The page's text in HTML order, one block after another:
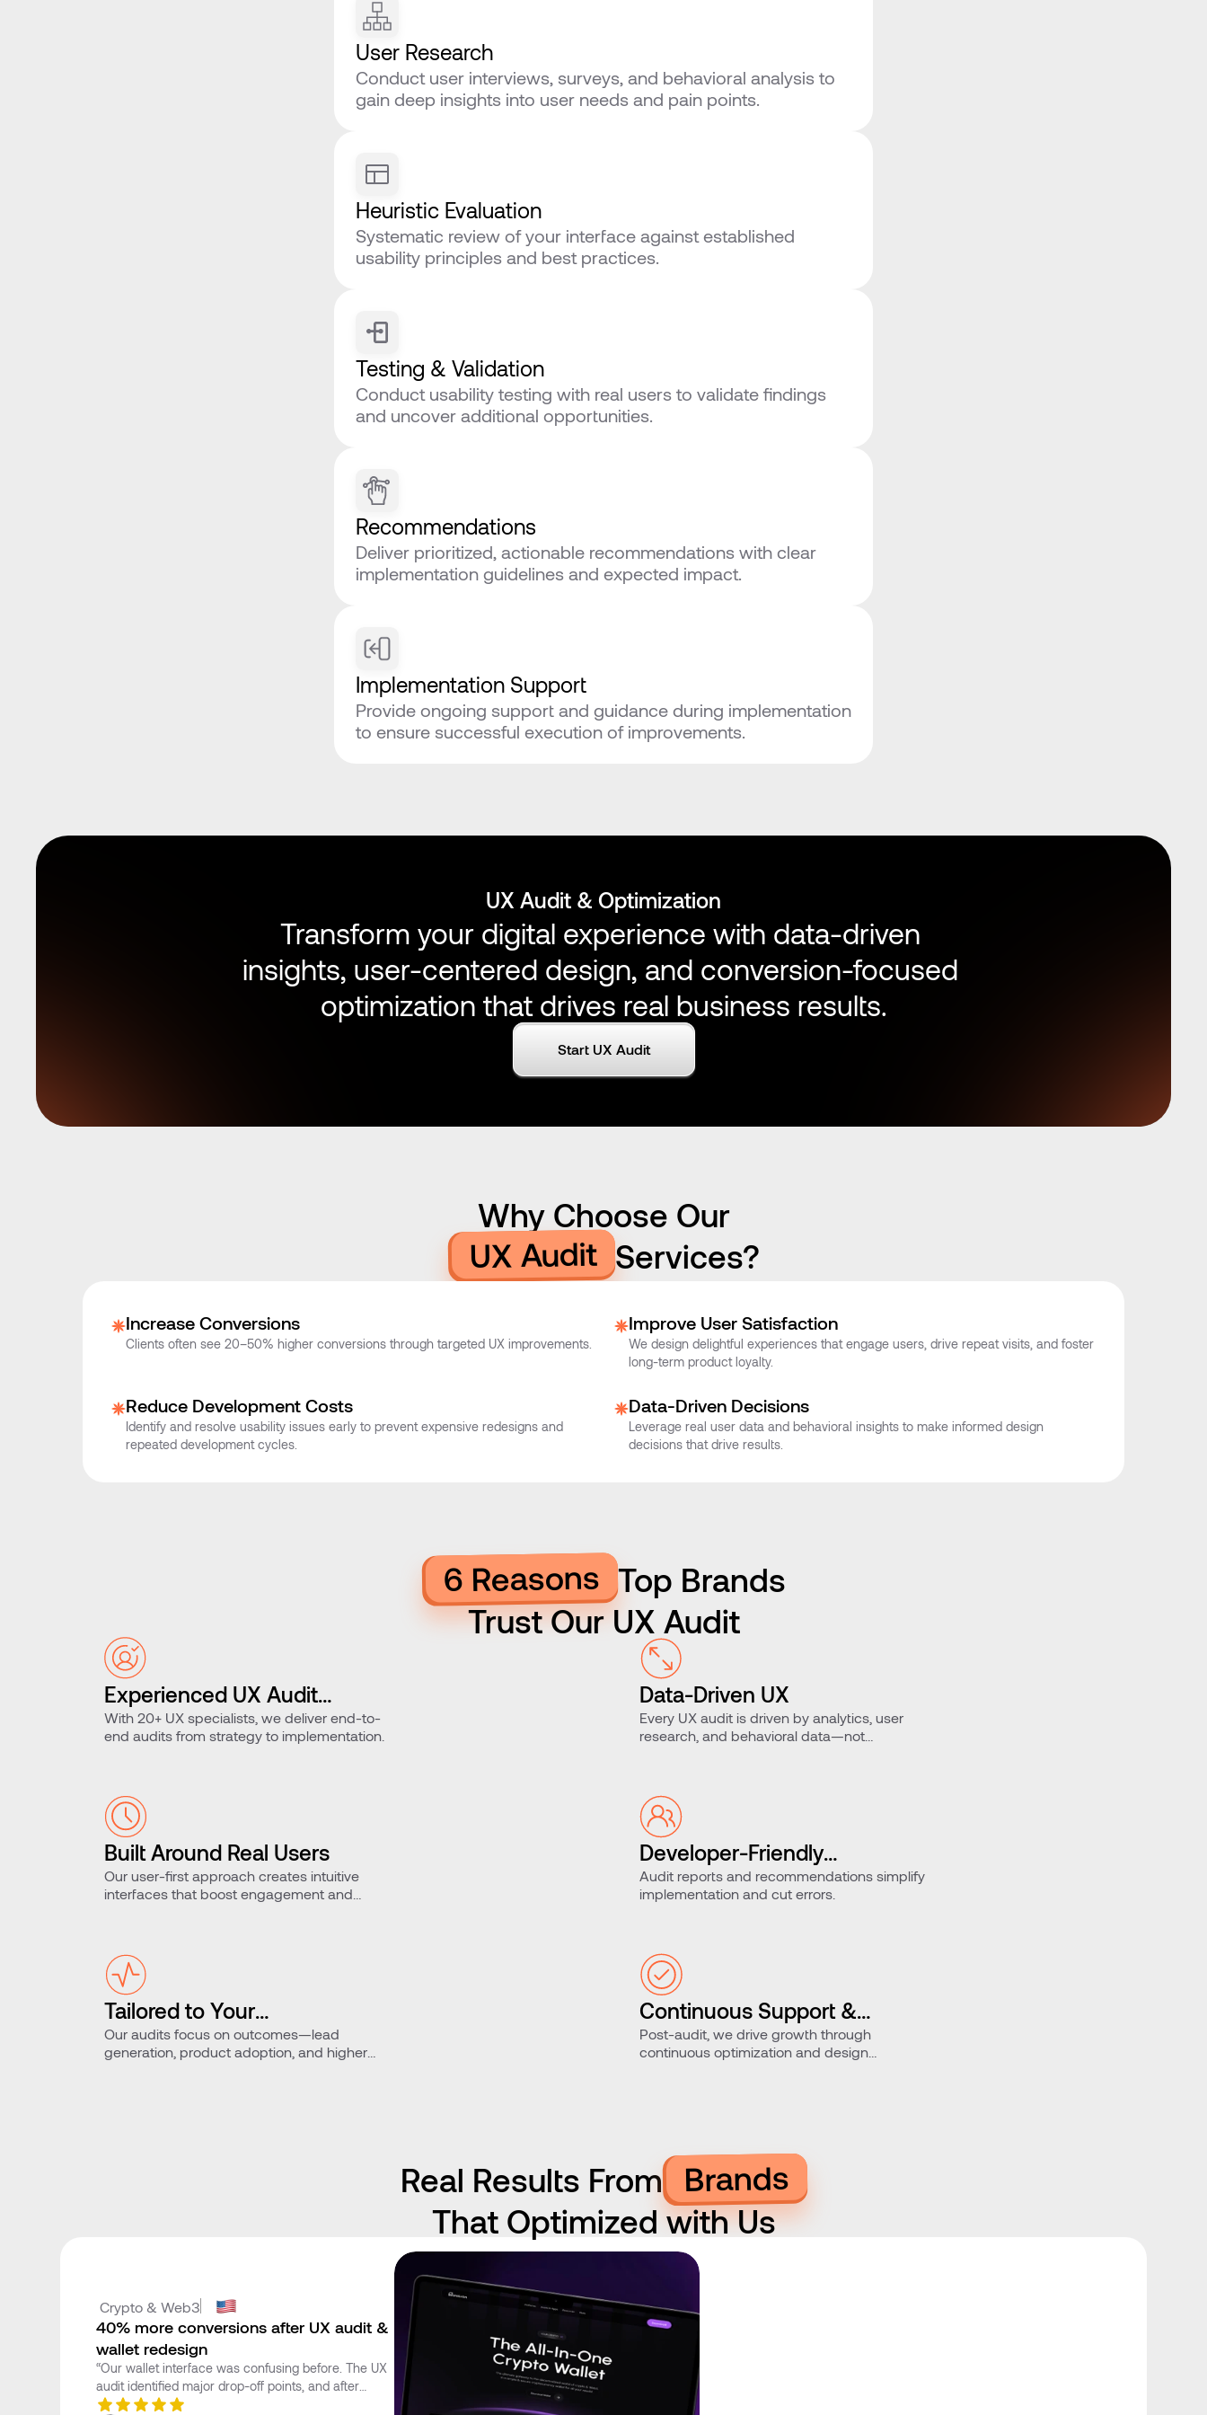
User Research
Conduct user interviews, surveys, and behavioral analysis to
gain deep insights into user needs and pain points.
Heuristic Evaluation
Systematic review of your interface against established
usability principles and best practices.
Testing & Validation
Conduct usability testing with real users to validate findings
and uncover additional opportunities.
Recommendations
Deliver prioritized, actionable recommendations with clear
implementation guidelines and expected impact.
Implementation Support
Provide ongoing support and guidance during implementation
to ensure successful execution of improvements.
UX Audit & Optimization
Transform your digital experience with data-driven
insights, user-centered design, and conversion-focused
optimization that drives real business results.
Start UX Audit
Why Choose Our
UX Audit Services?
Increase Conversions
Clients often see 20–50% higher conversions through targeted UX improvements.
Improve User Satisfaction
We design delightful experiences that engage users, drive repeat visits, and foster
long-term product loyalty.
Reduce Development Costs
Identify and resolve usability issues early to prevent expensive redesigns and
repeated development cycles.
Data-Driven Decisions
Leverage real user data and behavioral insights to make informed design
decisions that drive results.
6 Reasons Top Brands
Trust Our UX Audit
Experienced UX Audit
Team
With 20+ UX specialists, we deliver end-to-
end audits from strategy to implementation.
Data-Driven UX
Every UX audit is driven by analytics, user
research, and behavioral data—not
Built Around Real Users
Our user-first approach creates intuitive
interfaces that boost engagement and
Developer-Friendly
Handoffs
Audit reports and recommendations simplify
implementation and cut errors.
Tailored to Your
Business Goals
Our audits focus on outcomes—lead
generation, product adoption, and higher
Continuous Support &
Optimization
Post-audit, we drive growth through
continuous optimization and design
Real Results From Brands
That Optimized with Us
Crypto & Web3
40% more conversions after UX audit &
wallet redesign
“Our wallet interface was confusing before. The UX
audit identified major drop-off points, and after
optimization, our onboarding time decreased